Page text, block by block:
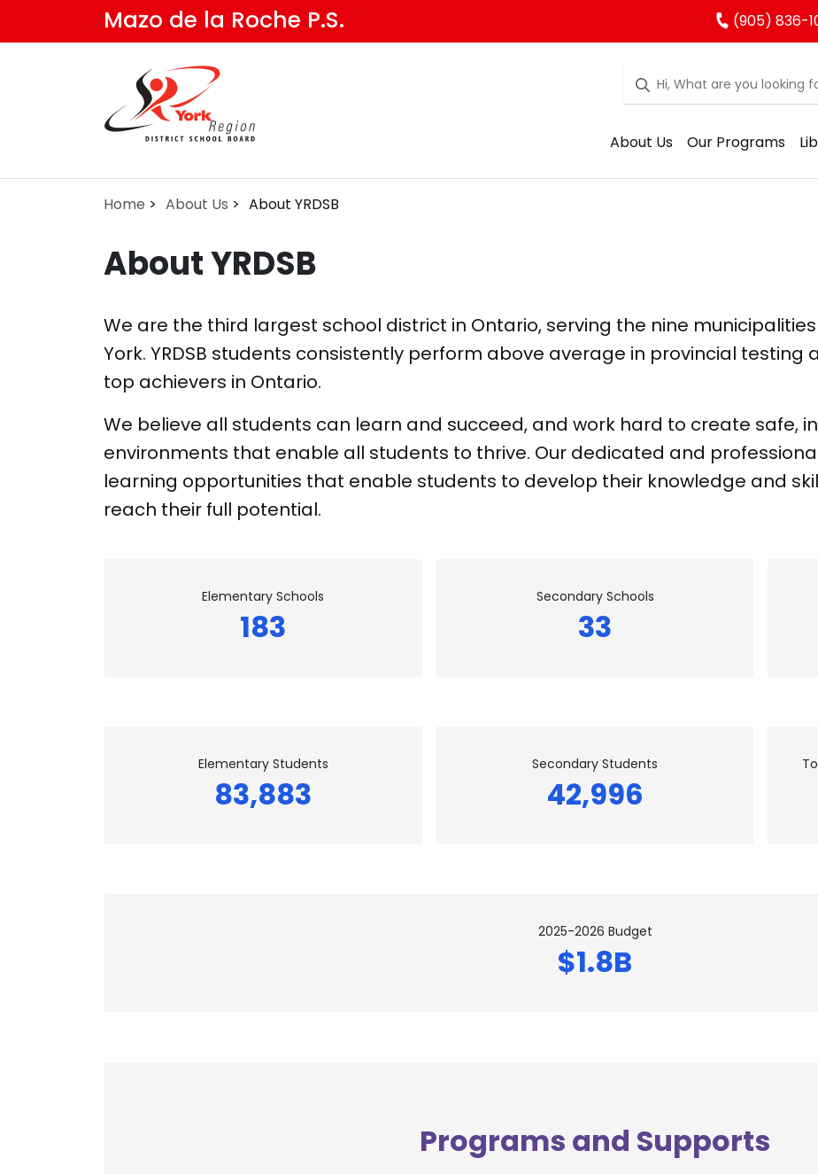
Mazo de la Roche P.S. (905) 836-
About Us Our Programs
Home About Us About YRDSB
About YRDSB
We are the third largest school district in Ontario, serving the nine
York. YRDSB students consistently perform above average in provincial testing
top achievers in Ontario.
We believe all students can learn and succeed, and work hard to create safe,
environments that enable all students to thrive. Our dedicated and
learning opportunities that enable students to develop their knowledge and
reach their full potential.
Elementary Schools
183
Secondary Schools
33
Elementary Students
83,883
Secondary Students
42,996
2025-2026 Budget
$1.8B
Programs and Supports